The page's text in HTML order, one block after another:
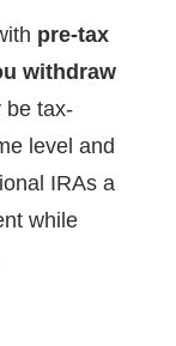
pre-tax
withdraw
be tax-
level and
IRAs a
while